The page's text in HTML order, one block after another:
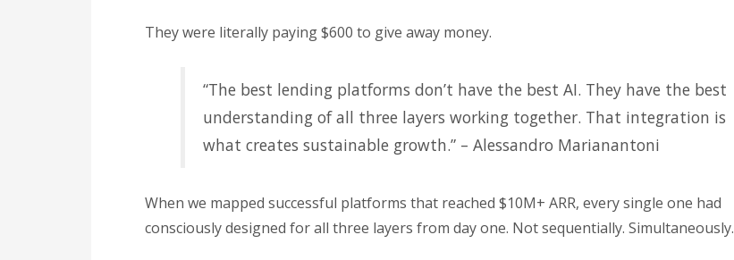
They were literally paying $600 to give away money.
“The best lending platforms don’t have the best AI. They have the best
understanding of all three layers working together. That integration is
what creates sustainable growth.” – Alessandro Marianantoni
When we mapped successful platforms that reached $10M+ ARR, every single one had
consciously designed for all three layers from day one. Not sequentially. Simultaneously.